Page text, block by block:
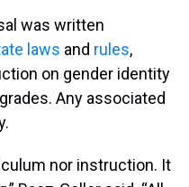
was written
laws and rules,
on gender identity
Any associated
nor instruction. It